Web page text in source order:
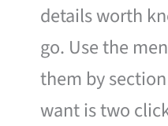
details worth
go. Use the
them by
want is two